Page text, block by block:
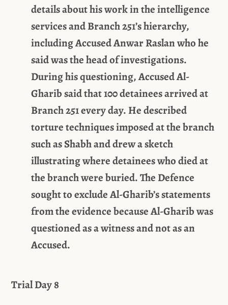
details about his work in the intelligence
services and Branch 251’s hierarchy,
including Accused Anwar Raslan who he
said was the head of investigations.
During his questioning, Accused Al-
Gharib said that 100 detainees arrived at
Branch 251 every day. He described
torture techniques imposed at the branch
such as Shabh and drew a sketch
illustrating where detainees who died at
the branch were buried. The Defence
sought to exclude Al-Gharib’s statements
from the evidence because Al-Gharib was
questioned as a witness and not as an
Accused.
Trial Day 8